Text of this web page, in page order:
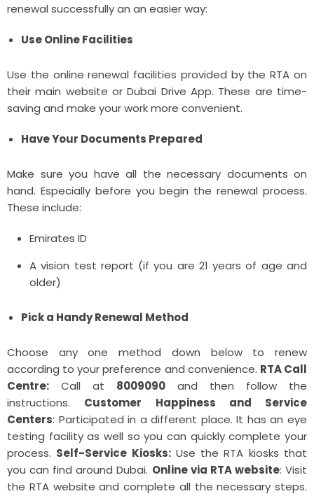
renewal successfully an an easier way:
Use Online Facilities
Use the online renewal facilities provided by the RTA on
their main website or Dubai Drive App. These are time-
saving and make your work more convenient.
Have Your Documents Prepared
Make sure you have all the necessary documents on
hand. Especially before you begin the renewal process.
These include:
Emirates ID
A vision test report (if you are 21 years of age and
older)
Pick a Handy Renewal Method
Choose any one method down below to renew
according to your preference and convenience. RTA Call
Centre: Call at 8009090 and then follow the
instructions. Customer Happiness and Service
Centers: Participated in a different place. It has an eye
testing facility as well so you can quickly complete your
process. Self-Service Kiosks:Use the RTA kiosks that
you can find around Dubai. Online via RTA website: Visit
the RTA website and complete all the necessary steps.